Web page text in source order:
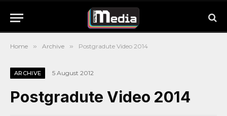
Home » Archive » Postgradute Video 2014
ARCHIVE 5 August 2012
Postgradute Video 2014